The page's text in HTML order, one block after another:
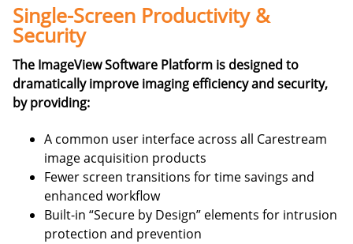
Single-Screen Productivity &
Security
The ImageView Software Platform is designed to
dramatically improve imaging efficiency and security,
by providing:
A common user interface across all Carestream
image acquisition products
Fewer screen transitions for time savings and
enhanced workflow
Built-in “Secure by Design” elements for intrusion
protection and prevention